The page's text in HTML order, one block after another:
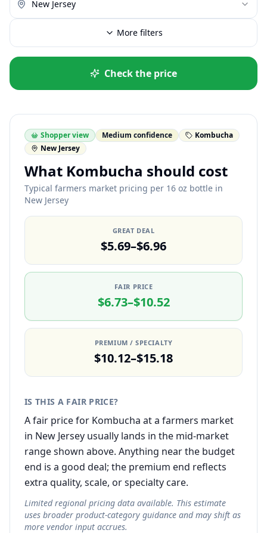
New Jersey
More filters
Check the price
Shopper view Medium confidence
Kombucha
New Jersey
What Kombucha should cost
Typical farmers market pricing per 16 oz bottle in
New Jersey
GREAT DEAL
$5.69–$6.96
FAIR PRICE
$6.73–$10.52
PREMIUM / SPECIALTY
$10.12–$15.18
IS THIS A FAIR PRICE?
A fair price for Kombucha at a farmers market
in New Jersey usually lands in the mid-market
range shown above. Anything near the budget
end is a good deal; the premium end reflects
extra quality, scale, or specialty care.
Limited regional pricing data available. This estimate
uses broader product-category guidance and may shift as
more vendor input accrues.